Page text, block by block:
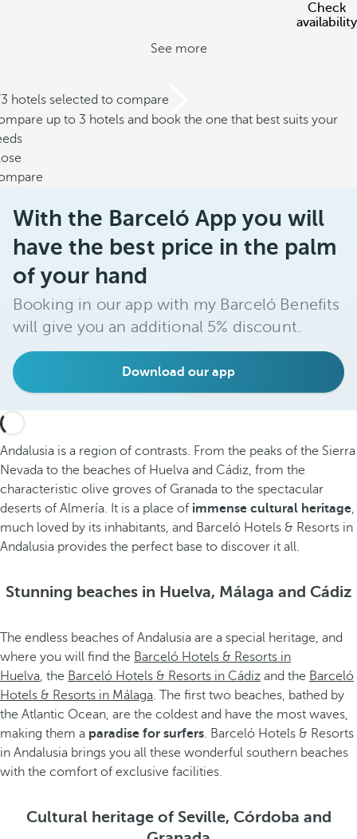
Check
availability
See more
hotels selected to compare
up to 3 hotels and book the one that best suits your
With the Barceló App you will
have the best price in the palm
of your hand
Booking in our app with my Barceló Benefits
will give you an additional 5% discount.
Download our app
Andalusia is a region of contrasts. From the peaks of the Sierra
Nevada to the beaches of Huelva and Cádiz, from the
characteristic olive groves of Granada to the spectacular
deserts of Almería. It is a place of immense cultural heritage,
much loved by its inhabitants, and Barceló Hotels & Resorts in
Andalusia provides the perfect base to discover it all.
Stunning beaches in Huelva, Málaga and Cádiz
The endless beaches of Andalusia are a special heritage, and
where you will find the Barceló Hotels & Resorts in
Huelva, the Barceló Hotels & Resorts in Cádiz and the Barceló
Hotels & Resorts in Málaga. The first two beaches, bathed by
the Atlantic Ocean, are the coldest and have the most waves,
making them a paradise for surfers. Barceló Hotels & Resorts
in Andalusia brings you all these wonderful southern beaches
with the comfort of exclusive facilities.
Cultural heritage of Seville, Córdoba and